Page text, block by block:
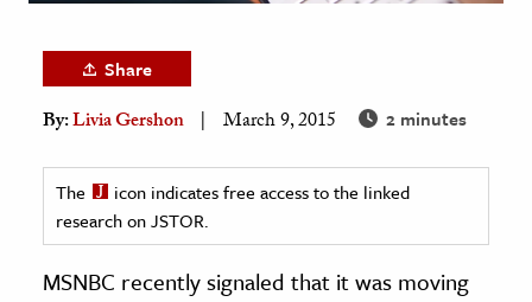
& History
History
History
History
Share
By:Livia Gershon March 9, 2015 2 minutes
The
icon indicates free access to the linked
research on JSTOR.
MSNBC recently signaled that it was moving